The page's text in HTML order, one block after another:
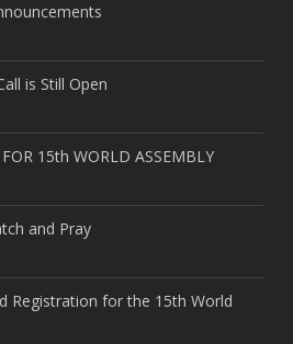
is Still Open
15th WORLD ASSEMBLY
and Pray
Registration for the 15th World